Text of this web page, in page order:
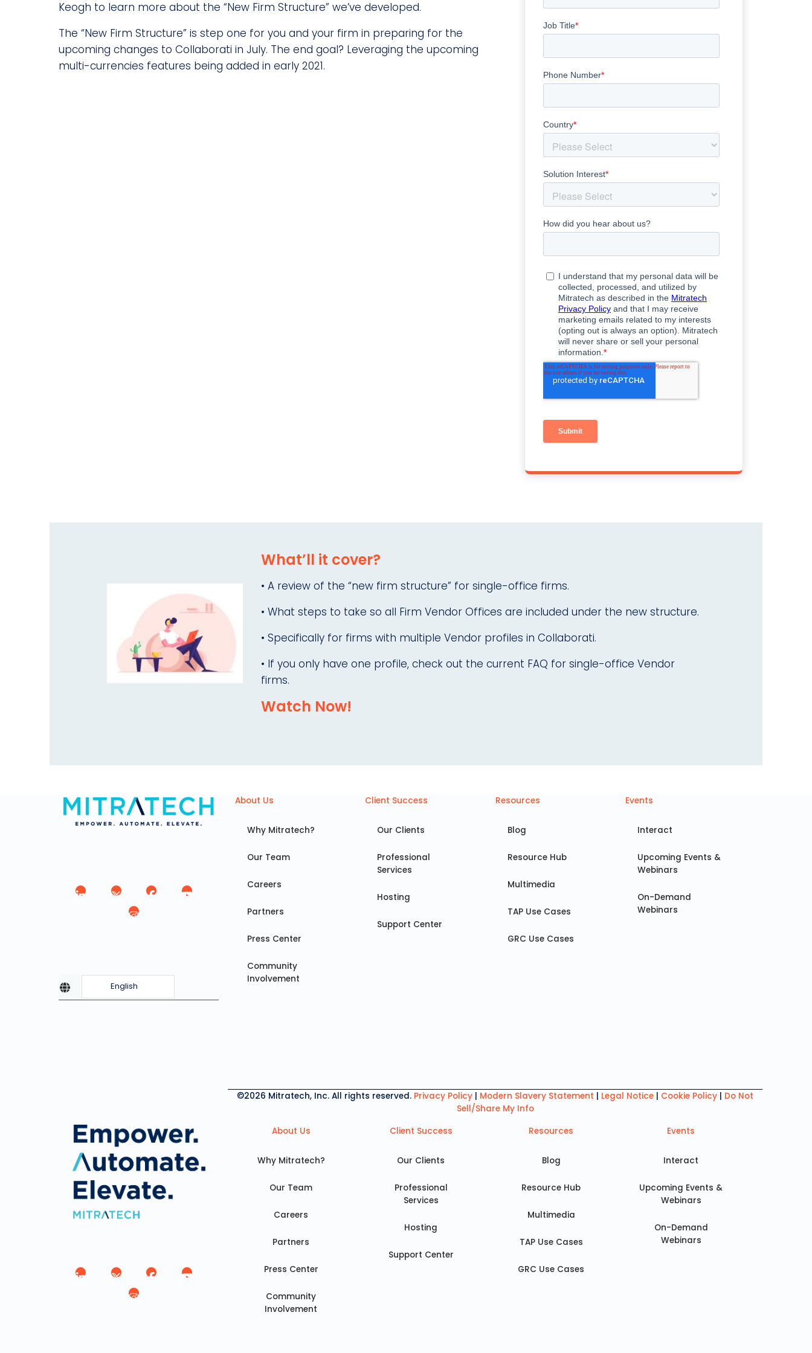
Keogh to learn more about the “New Firm Structure” we’ve developed.
The “New Firm Structure” is step one for you and your firm in preparing for the
upcoming changes to Collaborati in July. The end goal? Leveraging the upcoming
multi-currencies features being added in early 2021.
What’ll it cover?
• A review of the “new firm structure” for single-office firms.
• What steps to take so all Firm Vendor Offices are included under the new structure.
• Specifically for firms with multiple Vendor profiles in Collaborati.
• If you only have one profile, check out the current FAQ for single-office Vendor
firms.
Watch Now!
English
About Us
Why Mitratech?
Our Team
Careers
Partners
Press Center
Community
Involvement
Client Success
Our Clients
Professional
Services
Hosting
Support Center
Resources
Blog
Resource Hub
Multimedia
TAP Use Cases
GRC Use Cases
Events
Interact
Upcoming Events &
Webinars
On-Demand
Webinars
©2026 Mitratech, Inc. All rights reserved. Privacy Policy | Modern Slavery Statement | Legal Notice | Cookie Policy | Do Not
Sell/Share My Info
About Us
Why Mitratech?
Our Team
Careers
Partners
Press Center
Community
Involvement
Client Success
Our Clients
Professional
Services
Hosting
Support Center
Resources
Blog
Resource Hub
Multimedia
TAP Use Cases
GRC Use Cases
Events
Interact
Upcoming Events &
Webinars
On-Demand
Webinars